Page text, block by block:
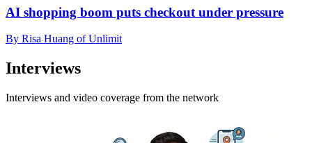
AI shopping boom puts checkout under pressure
By Risa Huang of Unlimit
Interviews
Interviews and video coverage from the network